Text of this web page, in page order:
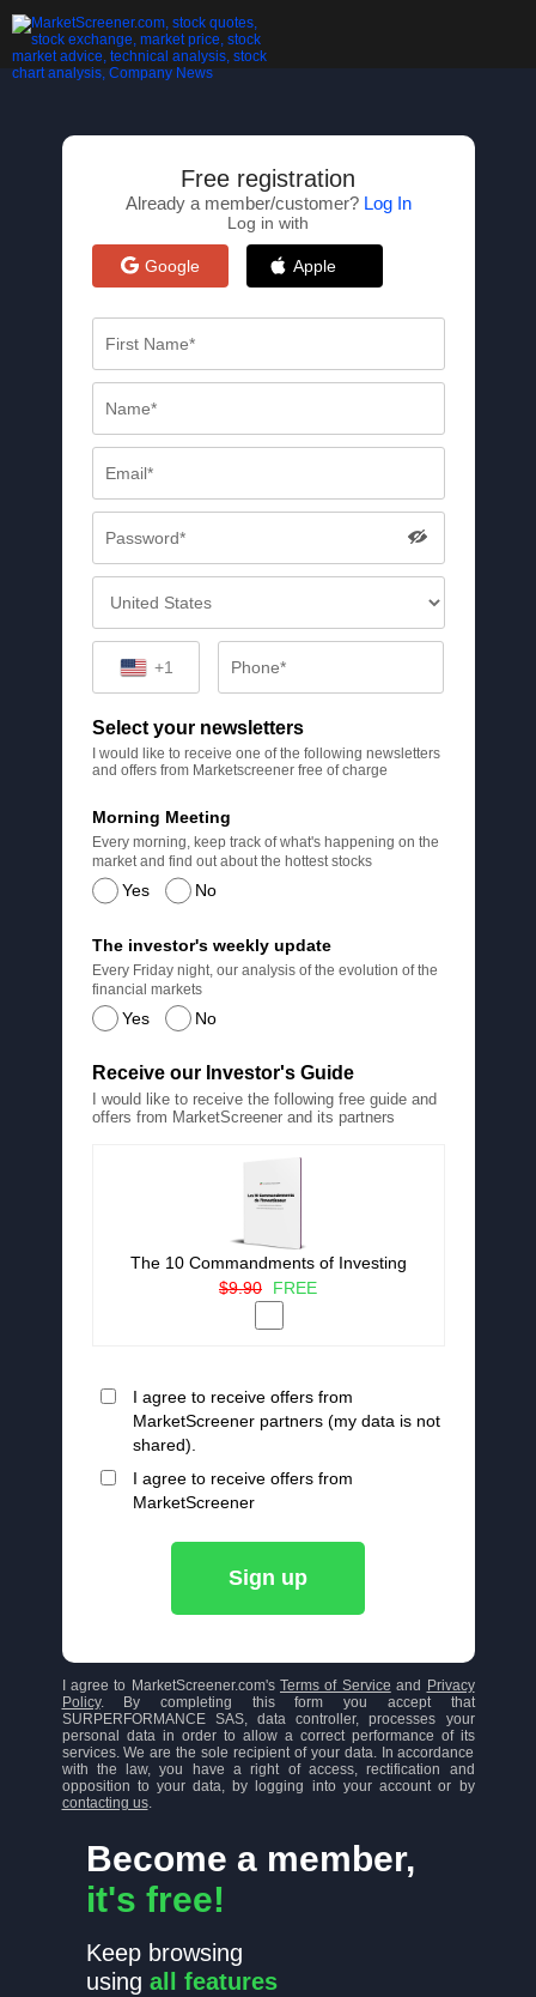
Become a member,
it's free!
Keep browsing
using all features
Free registration
Already a member/customer? Log In
Log in with
Google Apple
+1
Select your newsletters
I would like to receive one of the following newsletters
and offers from Marketscreener free of charge
Yes No
Morning Meeting
Every morning, keep track of what's happening on the
market and find out about the hottest stocks
Yes No
The investor's weekly update
Every Friday night, our analysis of the evolution of the
financial markets
Receive our Investor's Guide
I would like to receive the following free guide and
offers from MarketScreener and its partners
The 10 Commandments of Investing
$9.90
FREE
I agree to receive offers from
MarketScreener partners (my data is not
shared).
I agree to receive offers from
MarketScreener
Sign up
I agree to MarketScreener.com's Terms of Service and
Privacy
Policy. By completing this form you accept that
SURPERFORMANCE SAS, data controller, processes your
personal data in order to allow a correct performance of its
services. We are the sole recipient of your data. In accordance
with the law, you have a right of access, rectification and
opposition to your data, by logging into your account or by
contacting us.